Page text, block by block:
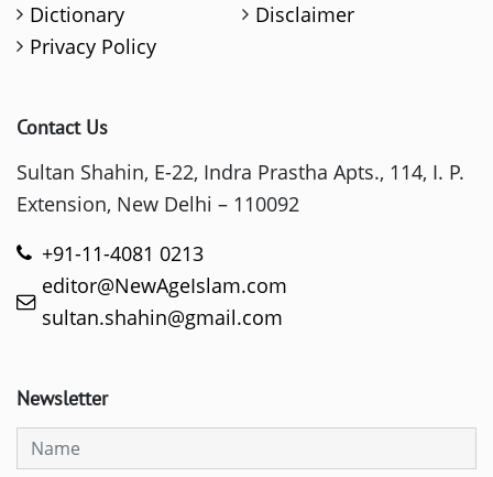
Dictionary
Disclaimer
Privacy Policy
Contact Us
Sultan Shahin, E-22, Indra Prastha Apts., 114, I. P.
Extension, New Delhi – 110092
+91-11-4081 0213
editor@NewAgeIslam.com
sultan.shahin@gmail.com
Newsletter